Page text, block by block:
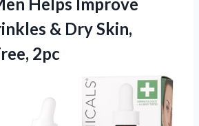
& DrySkin,
2pc